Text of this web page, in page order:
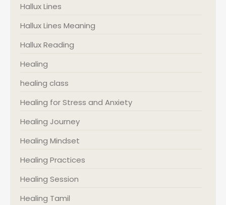
Hallux Lines
Hallux Lines Meaning
Hallux Reading
Healing
healing class
Healing for Stress and Anxiety
Healing Journey
Healing Mindset
Healing Practices
Healing Session
Healing Tamil